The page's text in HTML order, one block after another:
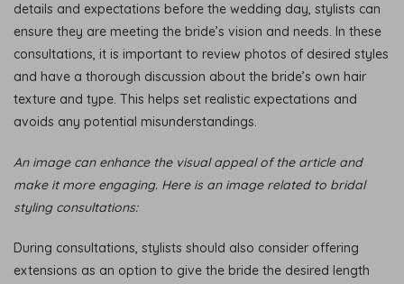
details and expectations before the wedding day, stylists can
ensure they are meeting the bride’s vision and needs. In these
consultations, it is important to review photos of desired styles
and have a thorough discussion about the bride’s own hair
texture and type. This helps set realistic expectations and
avoids any potential misunderstandings.
An image can enhance the visual appeal of the article and
make it more engaging. Here is an image related to bridal
styling consultations:
During consultations, stylists should also consider offering
extensions as an option to give the bride the desired length